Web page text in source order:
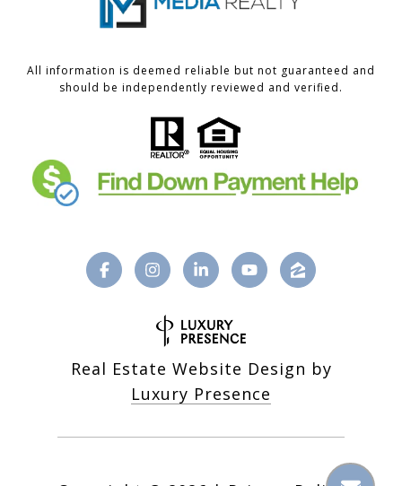
All information is deemed reliable but not guaranteed and
should be independently reviewed and verified.
Real Estate Website Design by
Luxury Presence